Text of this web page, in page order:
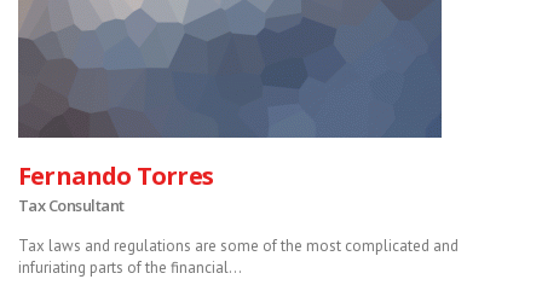
Fernando Torres
Tax Consultant
Tax laws and regulations are some of the most complicated and
infuriating parts of the financial...